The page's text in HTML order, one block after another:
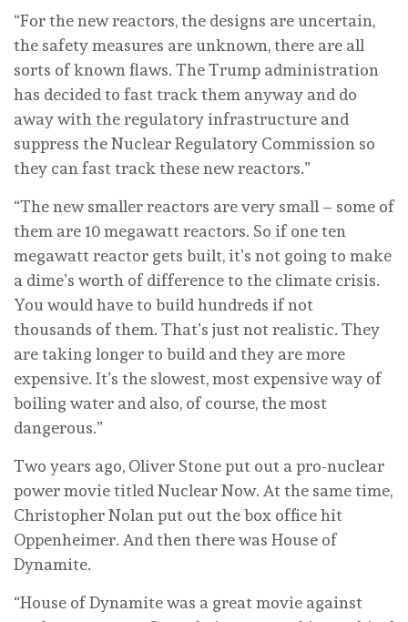
“For the new reactors, the designs are uncertain,
the safety measures are unknown, there are all
sorts of known flaws. The Trump administration
has decided to fast track them anyway and do
away with the regulatory infrastructure and
suppress the Nuclear Regulatory Commission so
they can fast track these new reactors.”
“The new smaller reactors are very small – some of
them are 10 megawatt reactors. So if one ten
megawatt reactor gets built, it’s not going to make
a dime’s worth of difference to the climate crisis.
You would have to build hundreds if not
thousands of them. That’s just not realistic. They
are taking longer to build and they are more
expensive. It’s the slowest, most expensive way of
boiling water and also, of course, the most
dangerous.”
Two years ago, Oliver Stone put out a pro-nuclear
power movie titled Nuclear Now. At the same time,
Christopher Nolan put out the box office hit
Oppenheimer. And then there was House of
Dynamite.
“House of Dynamite was a great movie against